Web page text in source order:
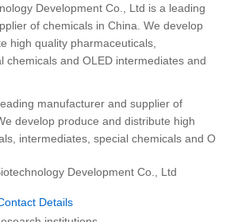
Development Co., Ltd is a leading
of chemicals in China. We develop
high quality pharmaceuticals,
chemicals and OLED intermediates and
manufacturer and supplier of
develop produce and distribute high
intermediates, special chemicals and O
Development Co., Ltd
Details